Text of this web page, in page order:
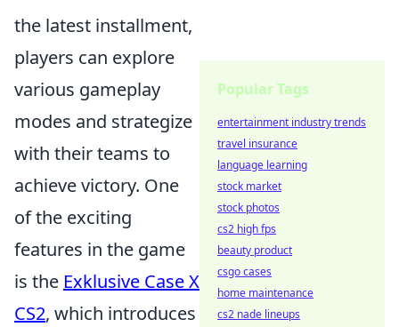
the latest installment,
players can explore
various gameplay
modes and strategize
with their teams to
achieve victory. One
of the exciting
features in the game
is the Exklusive Case X
CS2, which introduces
Popular Tags
entertainment industry trends
travel insurance
language learning
stock market
stock photos
cs2 high fps
beauty product
csgo cases
home maintenance
cs2 nade lineups